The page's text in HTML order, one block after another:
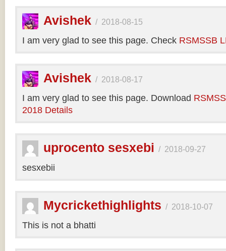
Avishek / 2018-08-15
I am very glad to see this page. Check RSMSSB
Avishek / 2018-08-17
I am very glad to see this page. Download
2018 Details
uprocento sesxebi / 2018-09-27
sesxebii
Mycrickethighlights / 2018-10-07
This is not a bhatti